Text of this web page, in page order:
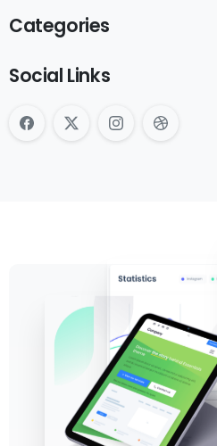
Categories
Social Links